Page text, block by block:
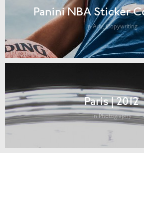
Panini NBA Sticker
In Adv, Copywriting
Paris | 2012
In Photography